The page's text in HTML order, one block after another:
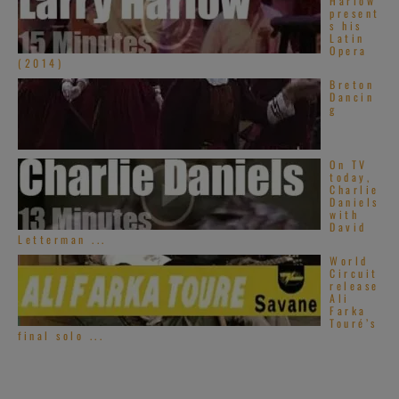
present
s his
Latin
Opera
(2014)
Breton
Dancin
g
On TV
today,
Charlie
Daniels
with
David
Letterman ...
World
Circuit
release
Ali
Farka
Touré’s
final solo ...